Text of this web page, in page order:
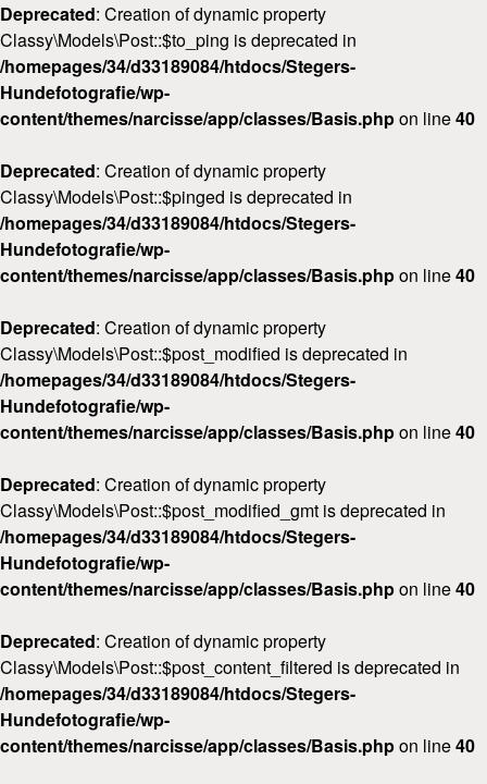
Deprecated: Creation of dynamic property
Classy\Models\Post::$to_ping is deprecated in
/homepages/34/d33189084/htdocs/Stegers-
Hundefotografie/wp-
content/themes/narcisse/app/classes/Basis.phpon line40
Deprecated: Creation of dynamic property
Classy\Models\Post::$pinged is deprecated in
/homepages/34/d33189084/htdocs/Stegers-
Hundefotografie/wp-
content/themes/narcisse/app/classes/Basis.phpon line40
Deprecated: Creation of dynamic property
Classy\Models\Post::$post_modified is deprecated in
/homepages/34/d33189084/htdocs/Stegers-
Hundefotografie/wp-
content/themes/narcisse/app/classes/Basis.phpon line40
Deprecated: Creation of dynamic property
Classy\Models\Post::$post_modified_gmt is deprecated in
/homepages/34/d33189084/htdocs/Stegers-
Hundefotografie/wp-
content/themes/narcisse/app/classes/Basis.phpon line40
Deprecated: Creation of dynamic property
Classy\Models\Post::$post_content_filtered is deprecated in
/homepages/34/d33189084/htdocs/Stegers-
Hundefotografie/wp-
content/themes/narcisse/app/classes/Basis.phpon line40